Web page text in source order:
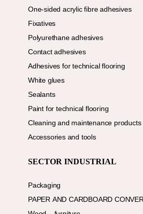
One-sided acrylic fibre adhesives
Fixatives
Polyurethane adhesives
Contact adhesives
Adhesives for technical flooring
White glues
Sealants
Paint for technical flooring
Cleaning and maintenance products
Accessories and tools
SECTOR INDUSTRIAL
Packaging
PAPER AND CARDBOARD